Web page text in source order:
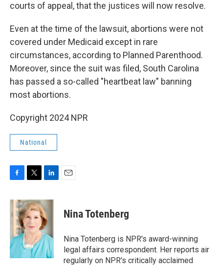
courts of appeal, that the justices will now resolve.
Even at the time of the lawsuit, abortions were not
covered under Medicaid except in rare
circumstances, according to Planned Parenthood.
Moreover, since the suit was filed, South Carolina
has passed a so-called "heartbeat law" banning
most abortions.
Copyright 2024 NPR
National
c
e
b
o
k
i
t
t
e
r
n
k
e
d
I
n
Nina Totenberg
Nina Totenberg is NPR's award-winning
legal affairs correspondent. Her reports air
regularly on NPR's critically acclaimed